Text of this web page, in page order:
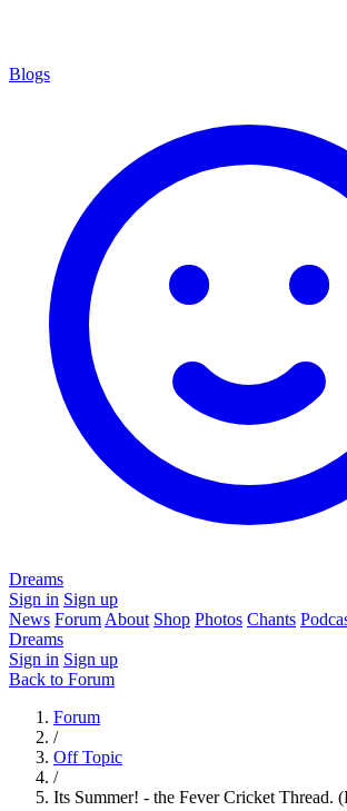
Blogs
Dreams
Sign in Sign up
News Forum About Shop Photos Chants
Dreams
Sign in Sign up
Back to Forum
Forum
/
Off Topic
/
Its Summer! - the Fever Cricket Thread.